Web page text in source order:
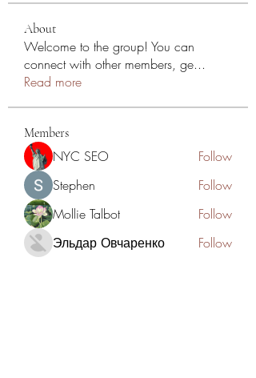
About
Welcome to the group! You can
connect with other members, ge...
Read more
Members
NYC SEO
Follow
Stephen
Follow
Mollie Talbot
Follow
Эльдар Овчаренко
Follow